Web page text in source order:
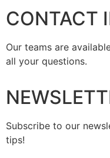
CONTACT
Our teams are
all your questions.
Subscribe to our
tips!